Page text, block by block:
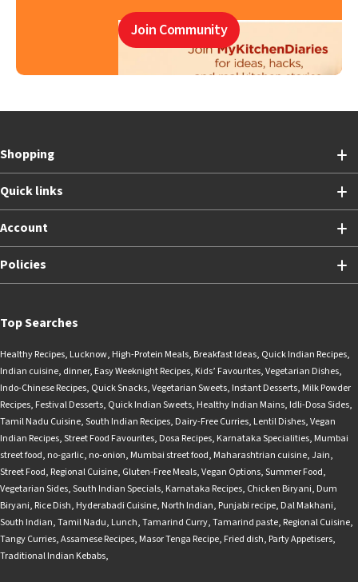
Join Community
Shopping
Quick links
Account
Policies
Top Searches
Healthy Recipes, Lucknow, High-Protein Meals, Breakfast Ideas, Quick Indian Recipes,
Indian cuisine, dinner, Easy Weeknight Recipes, Kids’ Favourites,Vegetarian Dishes,
Indo-Chinese Recipes, Quick Snacks,Vegetarian Sweets, Instant Desserts, Milk Powder
Recipes, Festival Desserts, Quick Indian Sweets, Healthy Indian Mains, Idli-Dosa Sides,
Tamil Nadu Cuisine,South Indian Recipes, Dairy-Free Curries, Lentil Dishes,Vegan
Indian Recipes,Street Food Favourites, Dosa Recipes, Karnataka Specialities, Mumbai
street food, no-garlic, no-onion, Mumbai street food, Maharashtrian cuisine,Jain,
Street Food, Regional Cuisine, Gluten-Free Meals,Vegan Options,Summer Food,
Vegetarian Sides,South Indian Specials, Karnataka Recipes, Chicken Biryani, Dum
Biryani, Rice Dish, Hyderabadi Cuisine, North Indian, Punjabi recipe, Dal Makhani,
South Indian,Tamil Nadu, Lunch,Tamarind Curry,Tamarind paste, Regional Cuisine,
Tangy Curries,Assamese Recipes, Masor Tenga Recipe, Fried dish, Party Appetisers,
Traditional Indian Kebabs,